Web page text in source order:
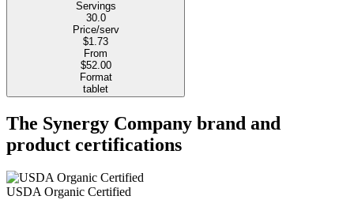
Servings
30.0
Price/serv
$1.73
From
$52.00
Format
tablet
The Synergy Company brand and
product certifications
USDA Organic Certified